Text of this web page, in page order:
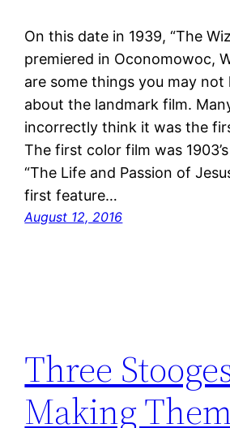
On this date in 1939, “The
premiered in Oconomowoc,
are some things you may not
about the landmark film.
incorrectly think it was the
The first color film was
“The Life and Passion of
first feature…
August 12, 2016
Three
Making